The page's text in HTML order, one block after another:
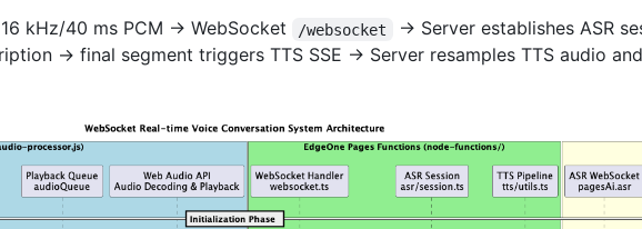
kHz/40 ms PCM → WebSocket /websocket
→ Server establishes ASR
→ final segment triggers TTS SSE → Server resamples TTS audio